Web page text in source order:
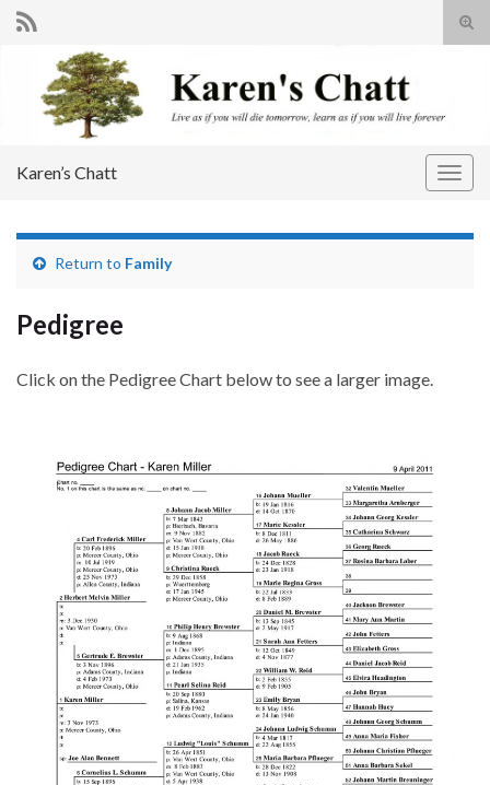
Search for:
Karen’s Chatt
Return to Family
Pedigree
Click on the Pedigree Chart below to see a larger image.